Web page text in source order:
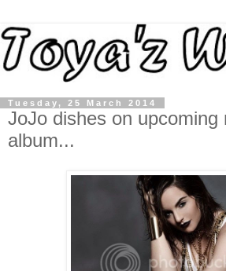
Tuesday, 25 March 2014
JoJo dishes on upcoming
album...